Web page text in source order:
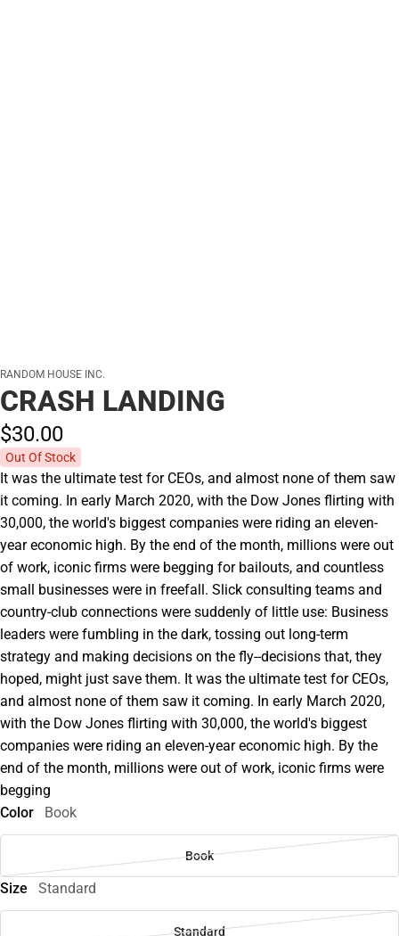
RANDOM HOUSE INC.
CRASH LANDING
$30.00
Out Of Stock
It was the ultimate test for CEOs, and almost none of them saw
it coming. In early March 2020, with the Dow Jones flirting with
30,000, the world's biggest companies were riding an eleven-
year economic high. By the end of the month, millions were out
of work, iconic firms were begging for bailouts, and countless
small businesses were in freefall. Slick consulting teams and
country-club connections were suddenly of little use: Business
leaders were fumbling in the dark, tossing out long-term
strategy and making decisions on the fly--decisions that, they
hoped, might just save them. It was the ultimate test for CEOs,
and almost none of them saw it coming. In early March 2020,
with the Dow Jones flirting with 30,000, the world's biggest
companies were riding an eleven-year economic high. By the
end of the month, millions were out of work, iconic firms were
begging
Color
Book
Book
Size Standard
Standard